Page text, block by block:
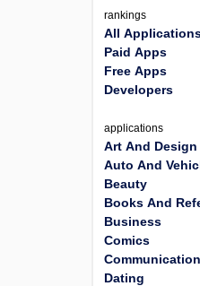
rankings
All
Paid Apps
Free Apps
Developers
applications
Art And Design
Auto And
Beauty
Books And
Business
Comics
Communication
Dating